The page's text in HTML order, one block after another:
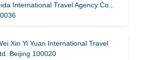
International Travel Agency Co.,
Xin Yi Yuan International Travel
Beijing 100020